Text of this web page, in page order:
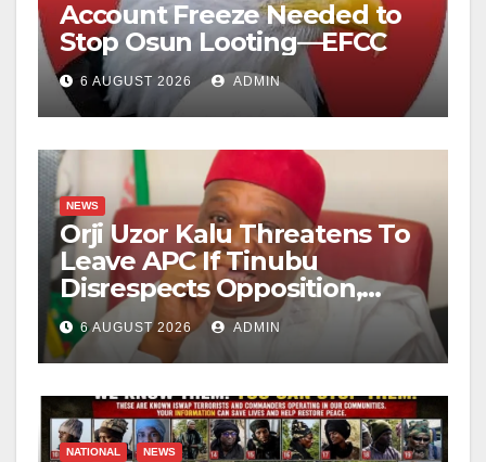
Account Freeze Needed to
Stop Osun Looting—EFCC
6 AUGUST 2026 ADMIN
NEWS
Orji Uzor Kalu Threatens To
Leave APC If Tinubu
Disrespects Opposition,
Catholic Church
6 AUGUST 2026 ADMIN
NATIONAL NEWS